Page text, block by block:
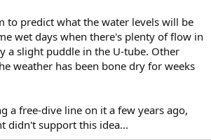
to predict what the water levels will be
wet days when there's plenty of flow in
a slight puddle in the U-tube. Other
weather has been bone dry for weeks
a free-dive line on it a few years ago,
didn't support this idea...